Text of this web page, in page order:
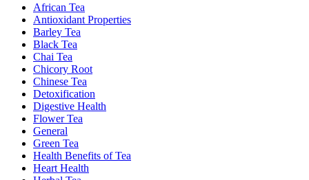
African Tea
Antioxidant Properties
Barley Tea
Black Tea
Chai Tea
Chicory Root
Chinese Tea
Detoxification
Digestive Health
Flower Tea
General
Green Tea
Health Benefits of Tea
Heart Health